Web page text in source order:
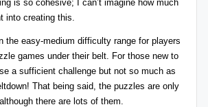
is so cohesive; I can’t imagine how much
into creating this.
the easy-medium difficulty range for players
games under their belt. For those new to
a sufficient challenge but not so much as
That being said, the puzzles are only
there are lots of them.